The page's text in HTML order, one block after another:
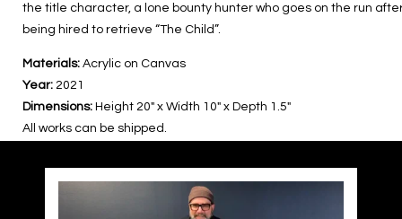
the title character, a lone bounty hunter who goes on the run
being hired to retrieve “The Child”.
Materials: Acrylic on Canvas
Year: 2021
Dimensions: Height 20″ x Width 10″ x Depth 1.5″
All works can be shipped.